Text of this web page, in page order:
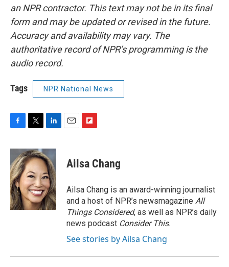
an NPR contractor. This text may not be in its final
form and may be updated or revised in the future.
Accuracy and availability may vary. The
authoritative record of NPR’s programming is the
audio record.
Tags NPR National News
c
e
b
o
o
k
i
t
t
e
r
n
k
e
d
I
n
p
b
a
r
d
Ailsa Chang
Ailsa Chang is an award-winning journalist
and a host of NPR’s newsmagazine All
Things Considered, as well as NPR’s daily
news podcast Consider This.
See stories by Ailsa Chang